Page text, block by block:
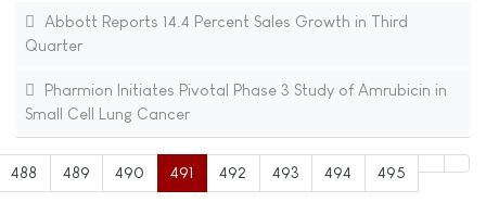
Abbott Reports 14.4 Percent Sales Growth in Third
Quarter
Pharmion Initiates Pivotal Phase 3 Study of Amrubicin in
Small Cell Lung Cancer
488 489 490 491 492 493 494 495